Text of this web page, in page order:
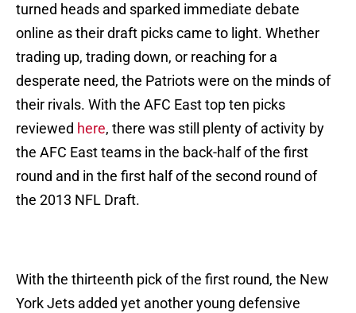
turned heads and sparked immediate debate
online as their draft picks came to light. Whether
trading up, trading down, or reaching for a
desperate need, the Patriots were on the minds of
their rivals. With the AFC East top ten picks
reviewed here, there was still plenty of activity by
the AFC East teams in the back-half of the first
round and in the first half of the second round of
the 2013 NFL Draft.
With the thirteenth pick of the first round, the New
York Jets added yet another young defensive